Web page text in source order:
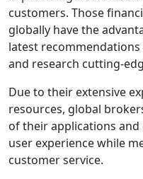
customers. Those
globally have the
latest
and research cutting-
Due to their extensive
resources, global
of their applications
user experience while
customer service.